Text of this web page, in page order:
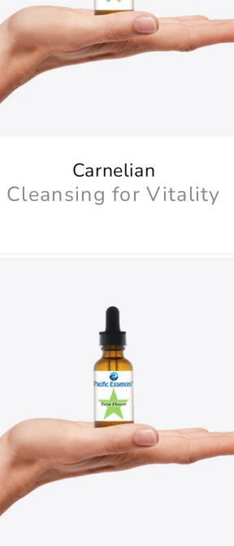
Carnelian
Cleansing for Vitality